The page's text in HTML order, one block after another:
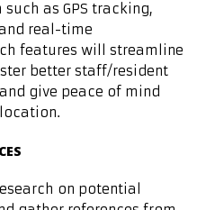
as GPS tracking,
real-time
features will streamline
better staff/resident
give peace of mind
on potential